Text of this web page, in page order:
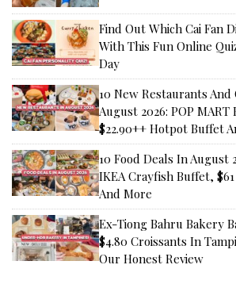
Find Out Which Cai Fan
With This Fun Online
Day
10 New Restaurants And
August 2026: POP MART
$22.90++ Hotpot Buffet
10 Food Deals In August
IKEA Crayfish Buffet,
And More
Ex-Tiong Bahru Bakery
$4.80 Croissants In
Our Honest Review